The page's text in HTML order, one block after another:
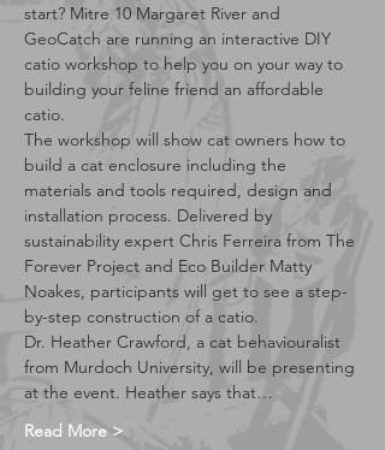
start? Mitre 10 Margaret River and
GeoCatch are running an interactive DIY
catio workshop to help you on your way to
building your feline friend an affordable
catio.
The workshop will show cat owners how to
build a cat enclosure including the
materials and tools required, design and
installation process. Delivered by
sustainability expert Chris Ferreira from The
Forever Project and Eco Builder Matty
Noakes, participants will get to see a step-
by-step construction of a catio.
Dr. Heather Crawford, a cat behaviouralist
from Murdoch University, will be presenting
at the event. Heather says that…
Read More >